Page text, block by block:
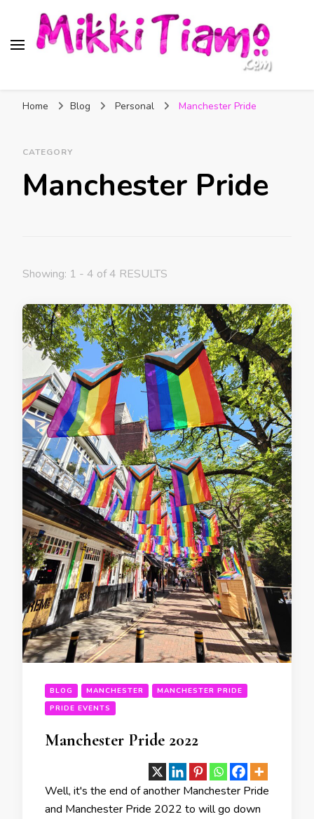
Tiamo
Home Blog Personal Manchester Pride
CATEGORY
Manchester Pride
Showing: 1 - 4 of 4 RESULTS
BLOG MANCHESTER
MANCHESTER PRIDE
PRIDE EVENTS
Manchester Pride 2022
Well, it's the end of another Manchester Pride
and Manchester Pride 2022 to will go down